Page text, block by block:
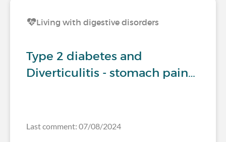
Living with digestive disorders
Type 2 diabetes and
Diverticulitis - stomach pain…
Last comment: 07/08/2024